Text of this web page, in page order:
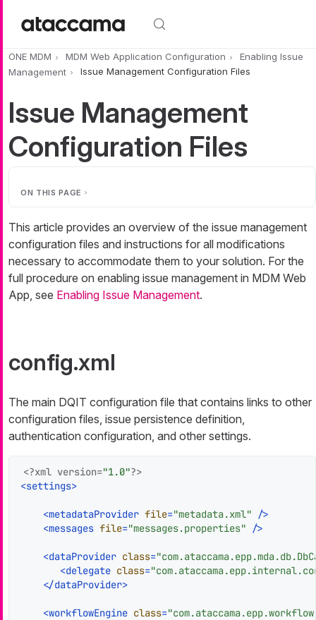
ONE MDM MDM Web Application Configuration
Enabling Issue
Management
Issue Management Configuration Files
Issue Management
Configuration Files
ON THIS PAGE
This article provides an overview of the issue management
configuration files and instructions for all modifications
necessary to accommodate them to your solution. For the
full procedure on enabling issue management in MDM Web
App, see Enabling Issue Management.
config.xml
The main DQIT configuration file that contains links to other
configuration files, issue persistence definition,
authentication configuration, and other settings.
<?xml version="1.0"?>
<settings>
<metadataProvider file="metadata.xml" />
<messages file="messages.properties" />
<dataProvider class=
<delegate class=
</dataProvider>
<workflowEngine class=